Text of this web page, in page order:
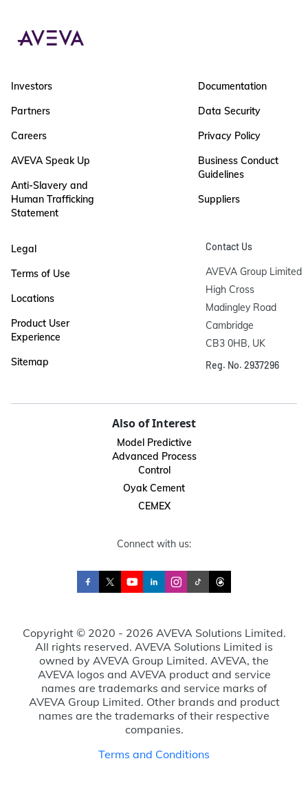
Investors
Partners
Careers
AVEVA Speak Up
Anti-Slavery and
Human Trafficking
Statement
Documentation
Data Security
Privacy Policy
Business Conduct
Guidelines
Suppliers
Legal
Terms of Use
Locations
Product User
Experience
Sitemap
Contact Us
AVEVA Group Limited
High Cross
Madingley Road
Cambridge
CB3 0HB, UK
Reg. No. 2937296
Also of Interest
Model Predictive
Advanced Process
Control
Oyak Cement
CEMEX
Connect with us:
Copyright © 2020 - 2026 AVEVA Solutions Limited.
All rights reserved. AVEVA Solutions Limited is
owned by AVEVA Group Limited. AVEVA, the
AVEVA logos and AVEVA product and service
names are trademarks and service marks of
AVEVA Group Limited. Other brands and product
names are the trademarks of their respective
companies.
Terms and Conditions